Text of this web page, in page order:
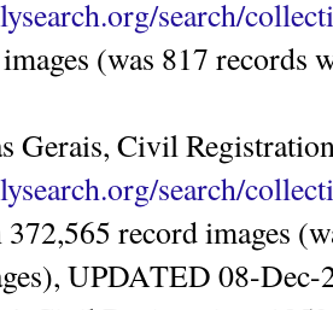
search/
(was 817
Gerais, Civil
search/
record images
UPDATED 08-Dec-